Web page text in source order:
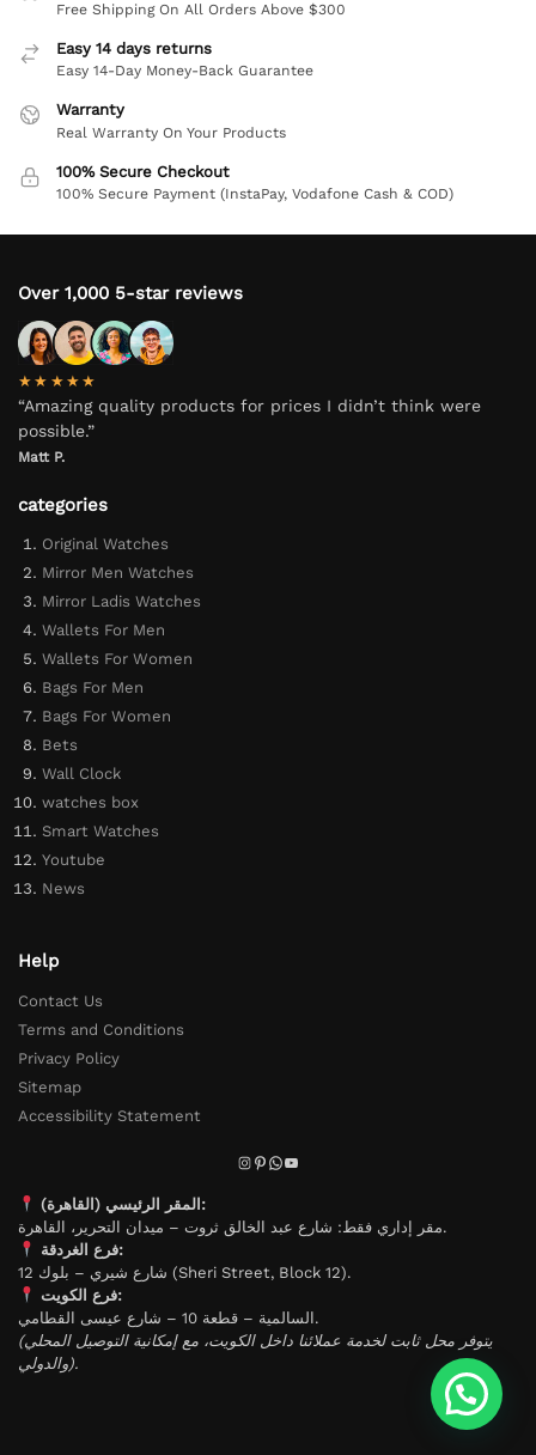
Free Shipping On All Orders Above $300
Easy 14 days returns
Easy 14-Day Money-Back Guarantee
Warranty
Real Warranty On Your Products
100% Secure Checkout
100% Secure Payment (InstaPay, Vodafone Cash & COD)
Over 1,000 5-star reviews
★★★★★
“Amazing quality products for prices I didn’t think were
possible.”
Matt P.
categories
Original Watches
Mirror Men Watches
Mirror Ladis Watches
Wallets For Men
Wallets For Women
Bags For Men
Bags For Women
Bets
Wall Clock
watches box
Smart Watches
Youtube
News
Help
Contact Us
Terms and Conditions
Privacy Policy
Sitemap
Accessibility Statement
المقر الرئيسي (القاهرة):
مقر إداري فقط: شارع عبد الخالق ثروت – ميدان التحرير، القاهرة.
فرع الغردقة:
شارع شيري – بلوك 12 (Sheri Street, Block 12).
فرع الكويت:
السالمية – قطعة 10 – شارع عيسى القطامي.
(يتوفر محل ثابت لخدمة عملائنا داخل الكويت، مع إمكانية التوصيل المحلي
والدولي).